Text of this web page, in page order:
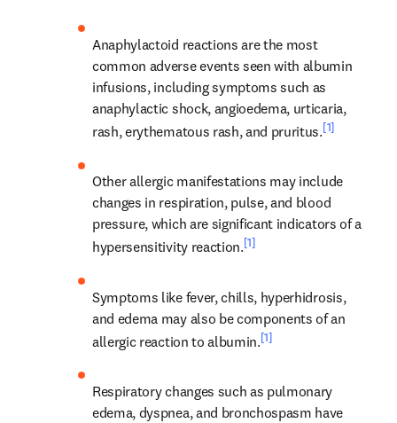
Anaphylactoid reactions are the most
common adverse events seen with albumin
infusions, including symptoms such as
anaphylactic shock, angioedema, urticaria,
rash, erythematous rash, and pruritus.[1]
Other allergic manifestations may include
changes in respiration, pulse, and blood
pressure, which are significant indicators of a
hypersensitivity reaction.[1]
Symptoms like fever, chills, hyperhidrosis,
and edema may also be components of an
allergic reaction to albumin.[1]
Respiratory changes such as pulmonary
edema, dyspnea, and bronchospasm have